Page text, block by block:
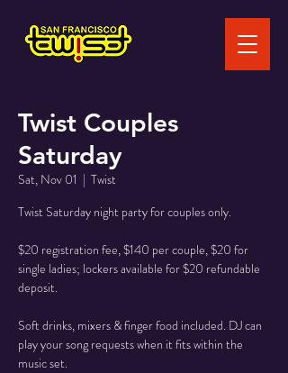
Twist Couples
Saturday
Sat, Nov 01
  |
Twist
Twist Saturday night party for couples only.
$20 registration fee, $140 per couple, $20 for
single ladies; lockers available for $20 refundable
deposit.
Soft drinks, mixers & finger food included. DJ can
play your song requests when it fits within the
music set.